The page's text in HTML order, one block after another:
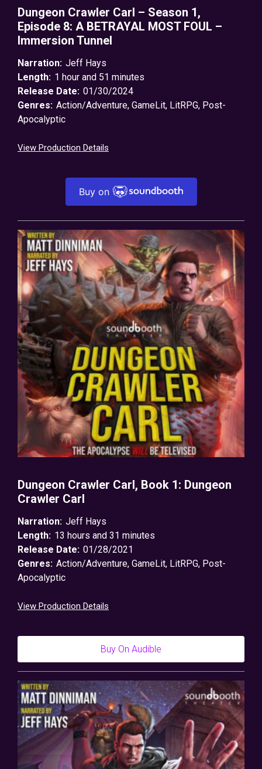
Dungeon Crawler Carl – Season 1,
Episode 8: A BETRAYAL MOST FOUL –
Immersion Tunnel
Narration: Jeff Hays
Length: 1 hour and 51 minutes
Release Date: 01/30/2024
Genres: Action/Adventure, GameLit, LitRPG, Post-
Apocalyptic
View Production Details
Buy on
Dungeon Crawler Carl, Book 1: Dungeon
Crawler Carl
Narration: Jeff Hays
Length: 13 hours and 31 minutes
Release Date: 01/28/2021
Genres: Action/Adventure, GameLit, LitRPG, Post-
Apocalyptic
View Production Details
Buy On Audible